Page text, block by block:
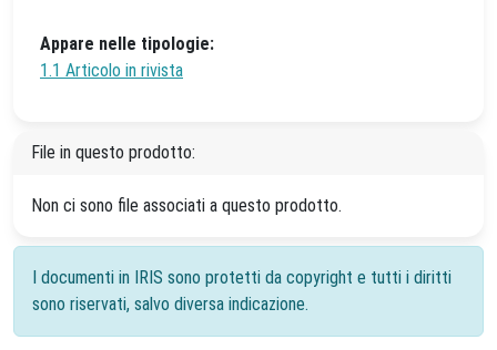
Appare nelle tipologie:
1.1 Articolo in rivista
File in questo prodotto:
Non ci sono file associati a questo prodotto.
I documenti in IRIS sono protetti da copyright e tutti i diritti
sono riservati, salvo diversa indicazione.